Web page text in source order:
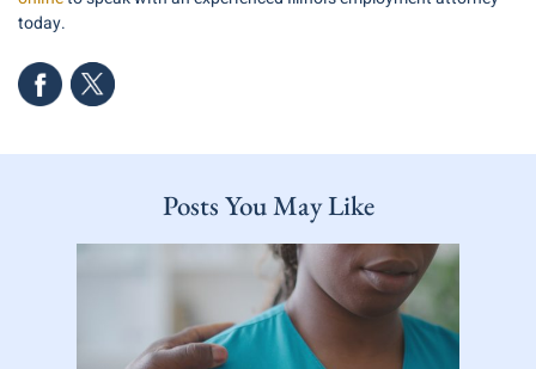
today.
Posts You May Like